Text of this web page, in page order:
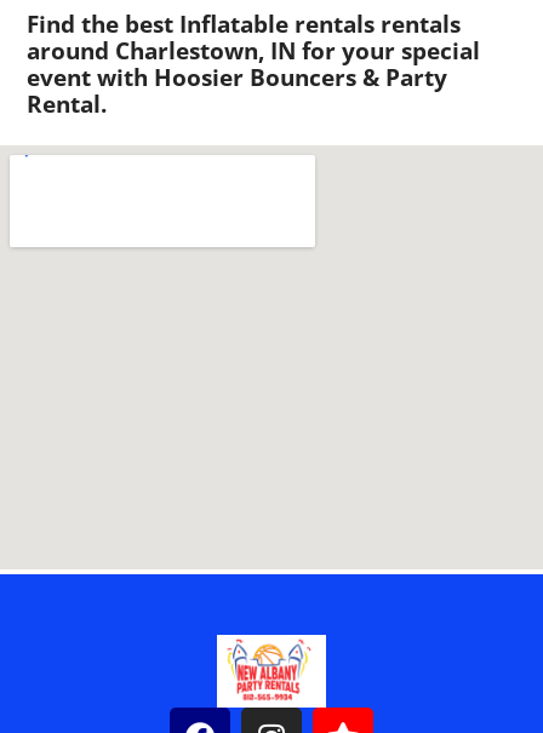
Find the best Inflatable rentals rentals
around Charlestown, IN for your special
event with Hoosier Bouncers & Party
Rental.